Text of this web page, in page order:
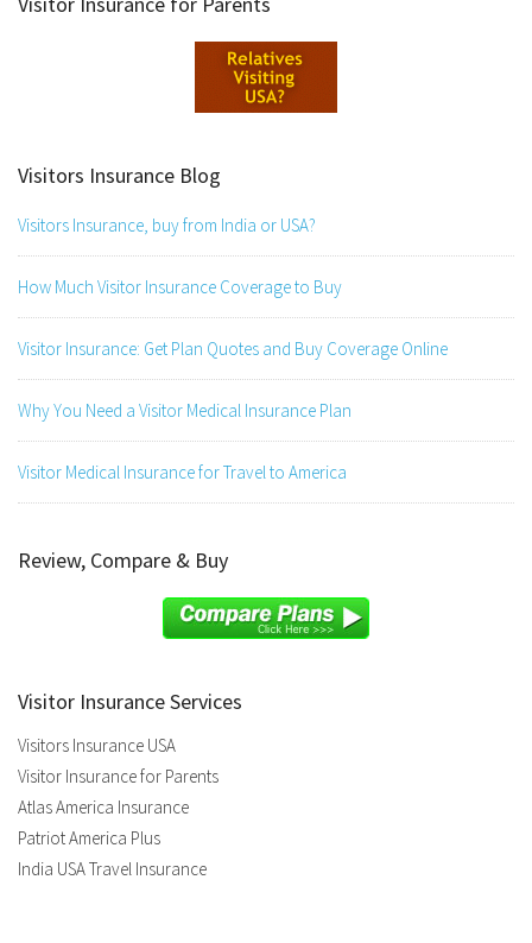
Visitors Insurance Blog
Visitors Insurance, buy from India or USA?
How Much Visitor Insurance Coverage to Buy
Visitor Insurance: Get Plan Quotes and Buy Coverage Online
Why You Need a Visitor Medical Insurance Plan
Visitor Medical Insurance for Travel to America
Review, Compare & Buy
Visitor Insurance Services
Visitors Insurance USA
Visitor Insurance for Parents
Atlas America Insurance
Patriot America Plus
India USA Travel Insurance